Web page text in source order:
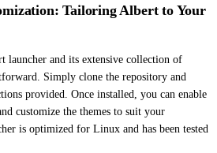
Tailoring Albert to Your
launcher and its extensive collection of
Simply clone the repository and
provided. Once installed, you can enable
customize the themes to suit your
is optimized for Linux and has been tested